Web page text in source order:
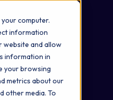
computer.
information
website and allow
information in
your browsing
metrics about our
other media. To